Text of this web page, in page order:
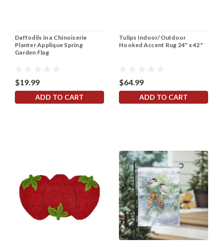
Daffodils in a Chinoiserie
Planter Applique Spring
Garden Flag
$19.99
ADD TO CART
Tulips Indoor/Outdoor
Hooked Accent Rug 24" x 42"
$64.99
ADD TO CART